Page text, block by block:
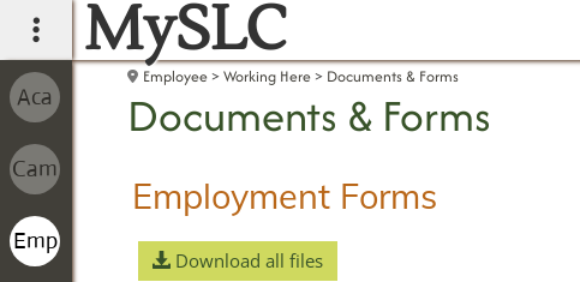
main navigation
MySLC
Employee Working Here Documents & Forms
Documents & Forms
Employment Forms
Download all files